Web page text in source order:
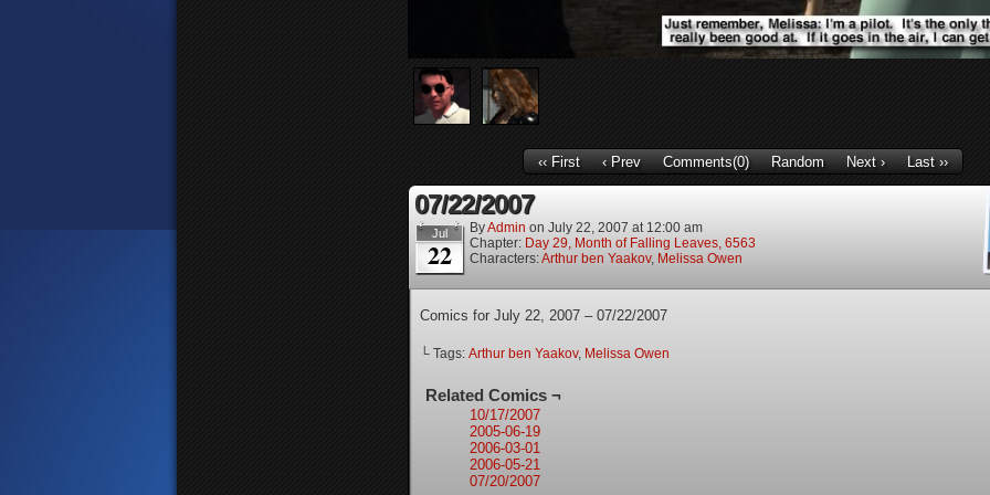
‹‹ First ‹ Prev Comments(0) Random Next › Last ››
07/22/2007
Jul
22
ByAdmin on July 22, 2007 at 12:00 am
Chapter: Day 29, Month of Falling Leaves, 6563
Characters:Arthur ben Yaakov, Melissa Owen
Comics for July 22, 2007 – 07/22/2007
└ Tags: Arthur ben Yaakov, Melissa Owen
Related Comics ¬
10/17/2007
2005-06-19
2006-03-01
2006-05-21
07/20/2007